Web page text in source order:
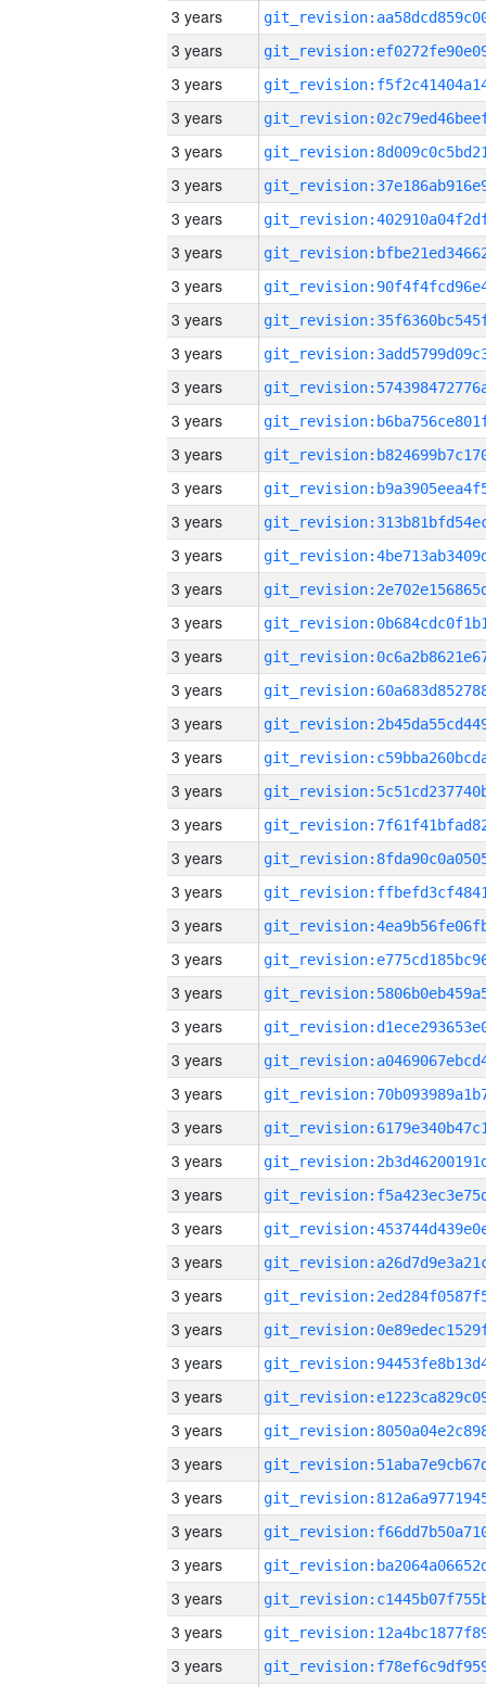
3 years
3 years
3 years
3 years
3 years
3 years
3 years
3 years
3 years
3 years
3 years
3 years
3 years
3 years
3 years
3 years
3 years
3 years
3 years
3 years
3 years
3 years
3 years
3 years
3 years
3 years
3 years
3 years
3 years
3 years
3 years
3 years
3 years
3 years
3 years
3 years
3 years
3 years
3 years
3 years
3 years
3 years
3 years
3 years
3 years
3 years
3 years
3 years
3 years
3 years